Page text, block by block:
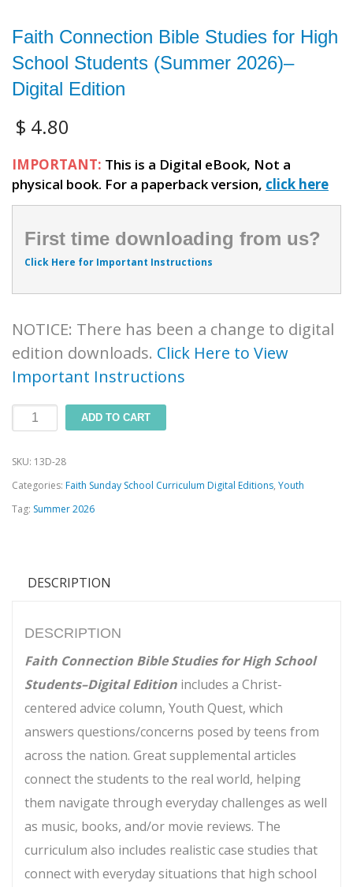
Faith Connection Bible Studies for High
School Students (Summer 2026)–
Digital Edition
$ 4.80
IMPORTANT: This is a Digital eBook, Not a
physical book. For a paperback version, click here
First time downloading from us?
Click Here for Important Instructions
NOTICE: There has been a change to digital
edition downloads. Click Here to View
Important Instructions
Faith
Bible
Studies
for
Students
2026)–
ADD TO CART
SKU: 13D-28
Categories: Faith Sunday School Curriculum Digital Editions, Youth
Tag: Summer 2026
DESCRIPTION
DESCRIPTION
Faith Connection Bible Studies for High School
Students–Digital Edition includes a Christ-
centered advice column, Youth Quest, which
answers questions/concerns posed by teens from
across the nation. Great supplemental articles
connect the students to the real world, helping
them navigate through everyday challenges as well
as music, books, and/or movie reviews. The
curriculum also includes realistic case studies that
connect with everyday situations that high school